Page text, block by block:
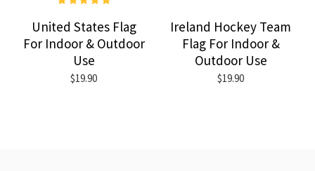
United States Flag
For Indoor & Outdoor
Use
$19.90
Ireland Hockey Team
Flag For Indoor &
Outdoor Use
$19.90